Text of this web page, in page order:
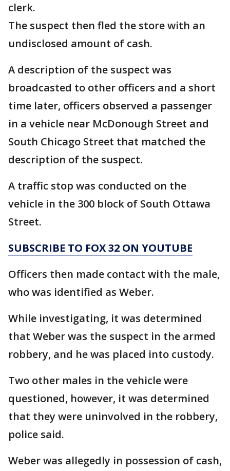
clerk.
The suspect then fled the store with an
undisclosed amount of cash.
A description of the suspect was
broadcasted to other officers and a short
time later, officers observed a passenger
in a vehicle near McDonough Street and
South Chicago Street that matched the
description of the suspect.
A traffic stop was conducted on the
vehicle in the 300 block of South Ottawa
Street.
SUBSCRIBE TO FOX 32 ON YOUTUBE
Officers then made contact with the male,
who was identified as Weber.
While investigating, it was determined
that Weber was the suspect in the armed
robbery, and he was placed into custody.
Two other males in the vehicle were
questioned, however, it was determined
that they were uninvolved in the robbery,
police said.
Weber was allegedly in possession of cash,